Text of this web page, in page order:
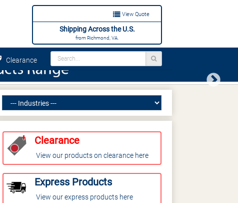
View Quote
Shipping Across the U.S.
from Richmond, VA.
Clearance
Next
Clearance
View our products on clearance here
Express Products
View our express products here